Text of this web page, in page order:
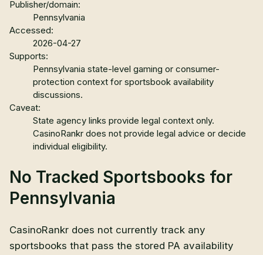
Publisher/domain:
Pennsylvania
Accessed:
2026-04-27
Supports:
Pennsylvania state-level gaming or consumer-
protection context for sportsbook availability
discussions.
Caveat:
State agency links provide legal context only.
CasinoRankr does not provide legal advice or decide
individual eligibility.
No Tracked Sportsbooks for
Pennsylvania
CasinoRankr does not currently track any
sportsbooks that pass the stored PA availability